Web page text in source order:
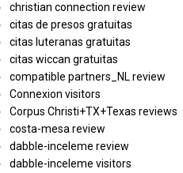
christian connection review
citas de presos gratuitas
citas luteranas gratuitas
citas wiccan gratuitas
compatible partners_NL review
Connexion visitors
Corpus Christi+TX+Texas reviews
costa-mesa review
dabble-inceleme review
dabble-inceleme visitors